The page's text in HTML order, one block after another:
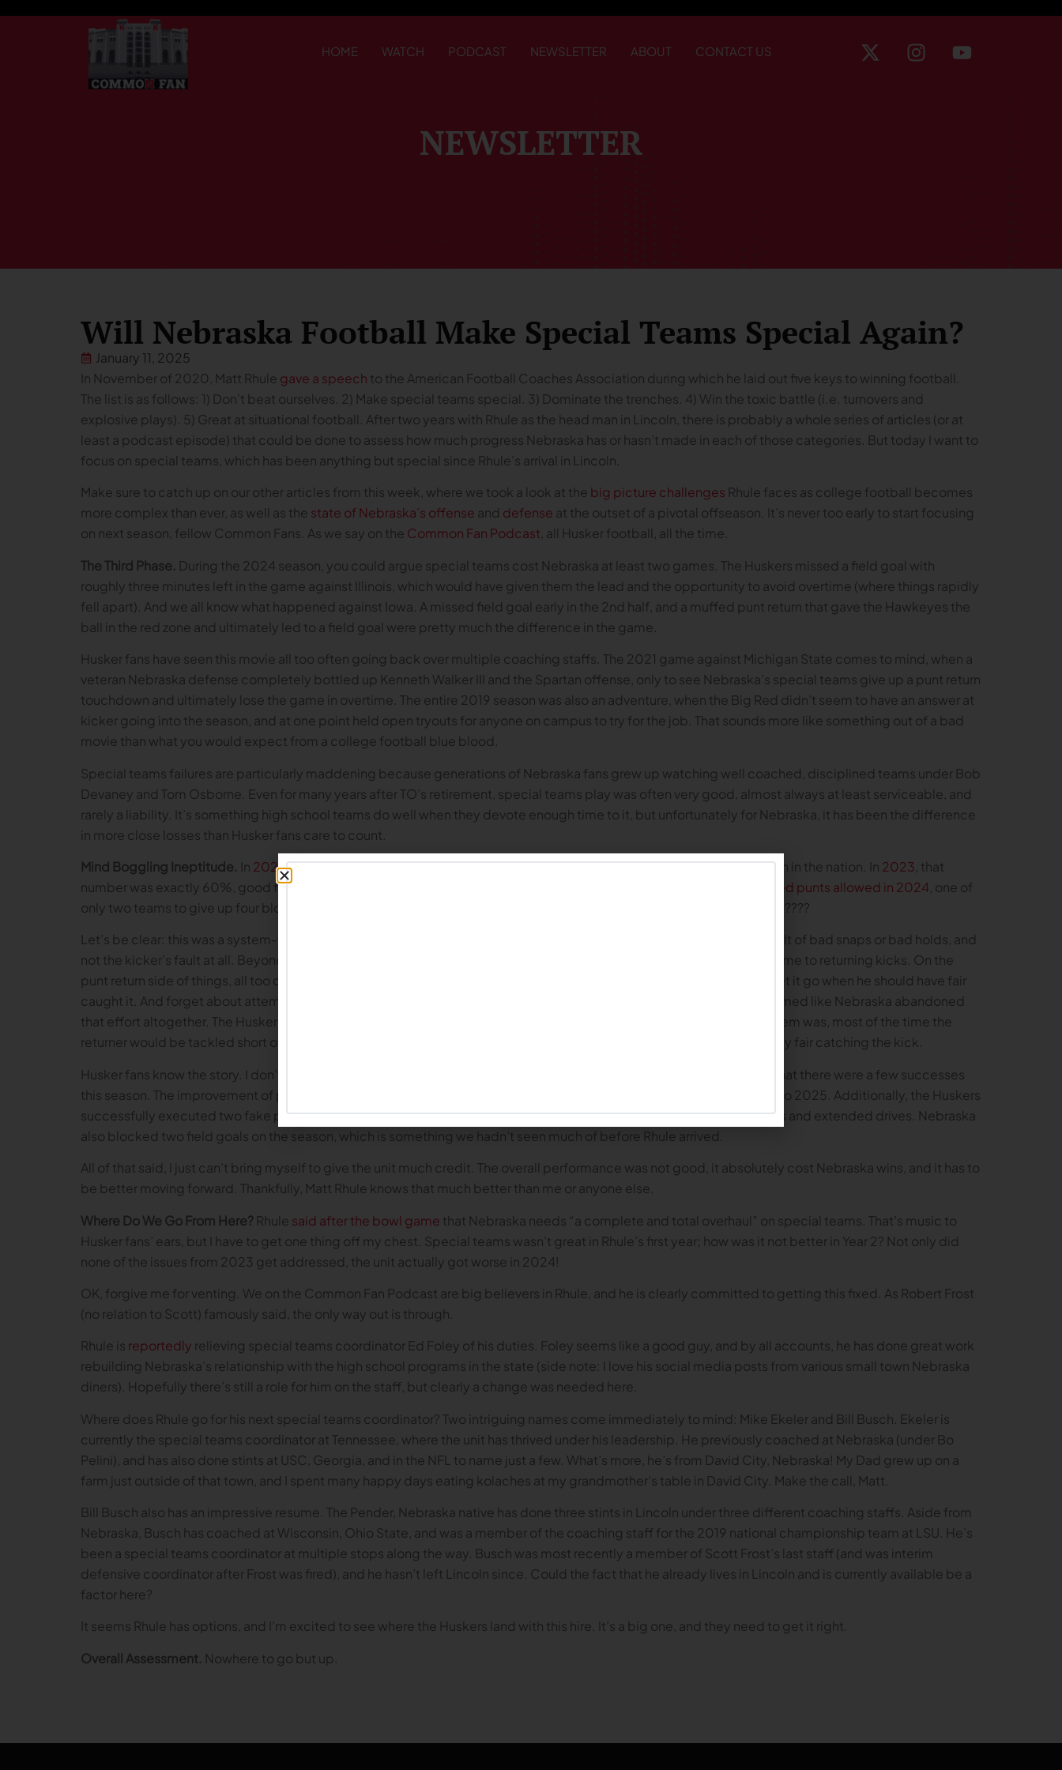
HOME WATCH PODCAST NEWSLETTER ABOUT CONTACT US
NEWSLETTER
Will Nebraska Football Make Special Teams Special Again?
January 11, 2025
In November of 2020, Matt Rhule gave a speech to the American Football Coaches Association during which he laid out five keys to winning football.
The list is as follows: 1) Don’t beat ourselves. 2) Make special teams special. 3) Dominate the trenches. 4) Win the toxic battle (i.e. turnovers and
explosive plays). 5) Great at situational football. After two years with Rhule as the head man in Lincoln, there is probably a whole series of articles (or at
least a podcast episode) that could be done to assess how much progress Nebraska has or hasn’t made in each of those categories. But today I want to
focus on special teams, which has been anything but special since Rhule’s arrival in Lincoln.
Make sure to catch up on our other articles from this week, where we took a look at the big picture challenges Rhule faces as college football becomes
more complex than ever, as well as the state of Nebraska’s offense and defense at the outset of a pivotal offseason. It’s never too early to start focusing
on next season, fellow Common Fans. As we say on the Common Fan Podcast, all Husker football, all the time.
The Third Phase. During the 2024 season, you could argue special teams cost Nebraska at least two games. The Huskers missed a field goal with
roughly three minutes left in the game against Illinois, which would have given them the lead and the opportunity to avoid overtime (where things rapidly
fell apart). And we all know what happened against Iowa. A missed field goal early in the 2nd half, and a muffed punt return that gave the Hawkeyes the
ball in the red zone and ultimately led to a field goal were pretty much the difference in the game.
Husker fans have seen this movie all too often going back over multiple coaching staffs. The 2021 game against Michigan State comes to mind, when a
veteran Nebraska defense completely bottled up Kenneth Walker III and the Spartan offense, only to see Nebraska’s special teams give up a punt return
touchdown and ultimately lose the game in overtime. The entire 2019 season was also an adventure, when the Big Red didn’t seem to have an answer at
kicker going into the season, and at one point held open tryouts for anyone on campus to try for the job. That sounds more like something out of a bad
movie than what you would expect from a college football blue blood.
Special teams failures are particularly maddening because generations of Nebraska fans grew up watching well coached, disciplined teams under Bob
Devaney and Tom Osborne. Even for many years after TO’s retirement, special teams play was often very good, almost always at least serviceable, and
rarely a liability. It’s something high school teams do well when they devote enough time to it, but unfortunately for Nebraska, it has been the difference
in more close losses than Husker fans care to count.
Mind Boggling Ineptitude. In 2024, the Big Red made just over 61% of their field goal attempts, which put them at 120th in the nation. In 2023 , that
number was exactly 60%, good for 119th nationally. The Huskers were DEAD LAST in the country when it came to
blocked punts allowed in 2024 , one of
only two teams to give up four blocks. They were SECOND-TO-LAST in
with seven. I mean, what????
Let’s be clear: this was a system-wide failure. Some of the missed field goals (maybe even the majority?) were the result of bad snaps or bad holds, and
not the kicker’s fault at all. Beyond the problems with the punt and kicking games, it didn’t look much better when it came to returning kicks. On the
punt return side of things, all too often the Husker return man would fair catch the ball when he should have let it go, or let it go when he should have fair
caught it. And forget about attempting to actually return a punt for positive yardage; at some point in the season it seemed like Nebraska abandoned
that effort altogether. The Huskers were more aggressive when it came to attempting to return kickoffs. The only problem was, most of the time the
returner would be tackled short of the 25 yard line, which is where we could have gotten the ball automatically by simply fair catching the kick.
Husker fans know the story. I don’t need to belabor the point. And I suppose, in the interest of fairness, we should add that there were a few successes
this season. The improvement of place kicker John Hohl over the course of the season is a reason for optimism going into 2025. Additionally, the Huskers
successfully executed two fake punts, one against Rutgers and one in the bowl game, both of which went for 1st downs and extended drives. Nebraska
also blocked two field goals on the season, which is something we hadn’t seen much of before Rhule arrived.
All of that said, I just can’t bring myself to give the unit much credit. The overall performance was not good, it absolutely cost Nebraska wins, and it has to
be better moving forward. Thankfully, Matt Rhule knows that much better than me or anyone else.
Where Do We Go From Here? Rhule said after the bowl game that Nebraska needs “a complete and total overhaul” on special teams. That’s music to
Husker fans’ ears, but I have to get one thing off my chest. Special teams wasn’t great in Rhule’s first year; how was it not better in Year 2? Not only did
none of the issues from 2023 get addressed, the unit actually got worse in 2024!
OK, forgive me for venting. We on the Common Fan Podcast are big believers in Rhule, and he is clearly committed to getting this fixed. As Robert Frost
(no relation to Scott) famously said, the only way out is through.
Rhule is reportedly relieving special teams coordinator Ed Foley of his duties. Foley seems like a good guy, and by all accounts, he has done great work
rebuilding Nebraska’s relationship with the high school programs in the state (side note: I love his social media posts from various small town Nebraska
diners). Hopefully there’s still a role for him on the staff, but clearly a change was needed here.
Where does Rhule go for his next special teams coordinator? Two intriguing names come immediately to mind: Mike Ekeler and Bill Busch. Ekeler is
currently the special teams coordinator at Tennessee, where the unit has thrived under his leadership. He previously coached at Nebraska (under Bo
Pelini), and has also done stints at USC, Georgia, and in the NFL to name just a few. What’s more, he’s from David City, Nebraska! My Dad grew up on a
farm just outside of that town, and I spent many happy days eating kolaches at my grandmother’s table in David City. Make the call, Matt.
Bill Busch also has an impressive resume. The Pender, Nebraska native has done three stints in Lincoln under three different coaching staffs. Aside from
Nebraska, Busch has coached at Wisconsin, Ohio State, and was a member of the coaching staff for the 2019 national championship team at LSU. He’s
been a special teams coordinator at multiple stops along the way. Busch was most recently a member of Scott Frost’s last staff (and was interim
defensive coordinator after Frost was fired), and he hasn’t left Lincoln since. Could the fact that he already lives in Lincoln and is currently available be a
factor here?
It seems Rhule has options, and I’m excited to see where the Huskers land with this hire. It’s a big one, and they need to get it right.
Overall Assessment. Nowhere to go but up.